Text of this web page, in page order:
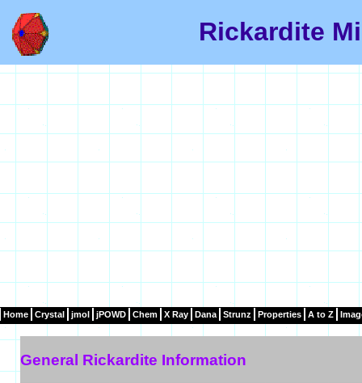
Rickardite
Home Crystal jmol jPOWD Chem X Ray Dana Strunz Properties A to Z
General Rickardite Information